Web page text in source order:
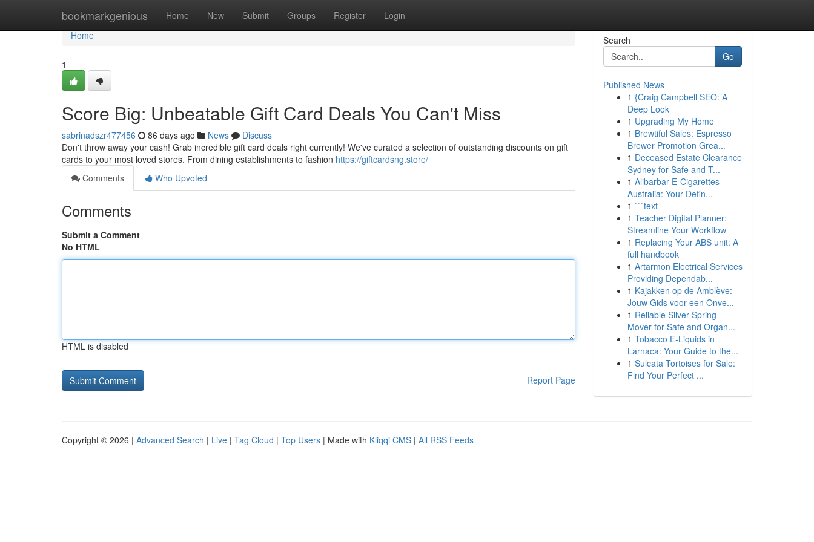
bookmarkgenious Home New Submit Groups Register Login
Home
Home
1
Score Big: Unbeatable Gift Card Deals You Can't Miss
sabrinadszr477456 86 days ago News
Discuss
Don't throw away your cash! Grab incredible gift card deals right currently! We've curated a selection of outstanding discounts on gift
cards to your most loved stores. From dining establishments to fashion https://giftcardsng.store/
Comments
Who Upvoted
Comments
Submit a Comment
No HTML
HTML is disabled
Report Page
Search
Go
Published News
1 {Craig Campbell SEO: A
Deep Look
1 Upgrading My Home
1 Brewtiful Sales: Espresso
Brewer Promotion Grea...
1 Deceased Estate Clearance
Sydney for Safe and T...
1 Alibarbar E-Cigarettes
Australia: Your Defin...
1 ```text
1 Teacher Digital Planner:
Streamline Your Workflow
1 Replacing Your ABS unit: A
full handbook
1 Artarmon Electrical Services
Providing Dependab...
1 Kajakken op de Amblève:
Jouw Gids voor een Onve...
1 Reliable Silver Spring
Mover for Safe and Organ...
1 Tobacco E-Liquids in
Larnaca: Your Guide to the...
1 Sulcata Tortoises for Sale:
Find Your Perfect ...
Copyright © 2026 | Advanced Search | Live | Tag Cloud | Top Users | Made with Kliqqi CMS | All RSS Feeds